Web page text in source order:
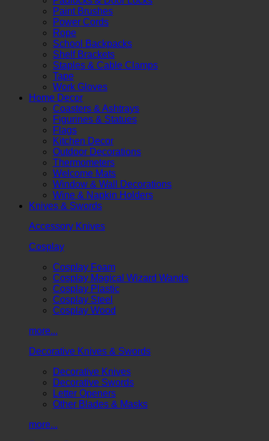
Paint Brushes
Power Cords
Rope
School Backpacks
Shelf Brackets
Staples & Cable Clamps
Tape
Work Gloves
Home Decor
Coasters & Ashtrays
Figurines & Statues
Flags
Kitchen Decor
Outdoor Decorations
Thermometers
Welcome Mats
Window & Wall Decorations
Wine & Napkin Holders
Knives & Swords
Accessory Knives
Cosplay
Cosplay Foam
Cosplay Magical Wizard Wands
Cosplay Plastic
Cosplay Steel
Cosplay Wood
more...
Decorative Knives & Swords
Decorative Knives
Decorative Swords
Letter Openers
Other Blades & Masks
more...